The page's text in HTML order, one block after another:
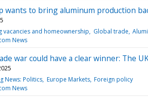
wants to bring aluminum production
vacancies and homeownership Global trade
News
war could have a clear winner: The
News: Politics Europe Markets Foreign policy
News